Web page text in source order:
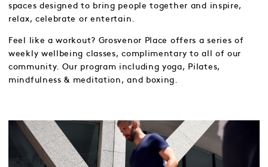
spaces designed to bring people together and inspire,
relax, celebrate or entertain.
Feel like a workout? Grosvenor Place offers a series of
weekly wellbeing classes, complimentary to all of our
community. Our program including yoga, Pilates,
mindfulness & meditation, and boxing.